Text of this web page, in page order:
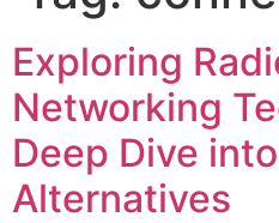
Exploring
Networking
Deep Dive
Alternatives